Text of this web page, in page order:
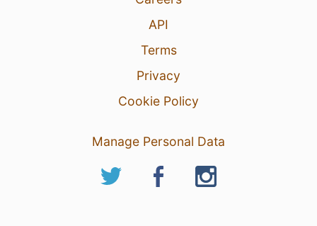
API
Terms
Privacy
Cookie Policy
Manage Personal Data